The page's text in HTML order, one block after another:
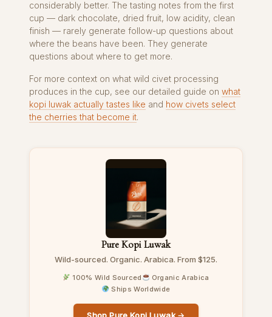
considerably better. The tasting notes from the first
cup — dark chocolate, dried fruit, low acidity, clean
finish — rarely generate follow-up questions about
where the beans have been. They generate
questions about where to get more.
For more context on what wild civet processing
produces in the cup, see our detailed guide on what
kopi luwak actually tastes like and how civets select
the cherries that become it.
Pure Kopi Luwak
Wild-sourced. Organic. Arabica. From $125.
100% Wild Sourced
Organic Arabica
Ships Worldwide